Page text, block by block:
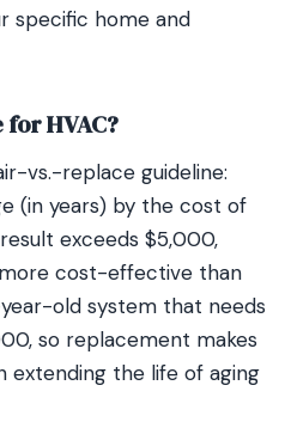
specific home and
HVAC?
vs.-replace guideline:
(in years) by the cost of
exceeds $5,000,
cost-effective than
old system that needs
so replacement makes
extending the life of aging